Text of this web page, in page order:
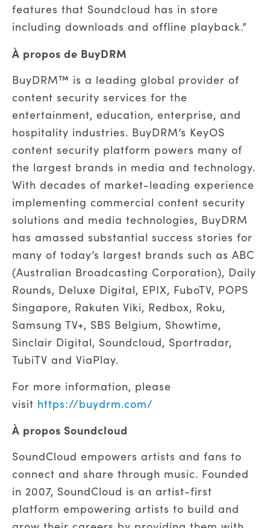
features that Soundcloud has in store
including downloads and offline playback.”
À propos de BuyDRM
BuyDRM™ is a leading global provider of
content security services for the
entertainment, education, enterprise, and
hospitality industries. BuyDRM’s KeyOS
content security platform powers many of
the largest brands in media and technology.
With decades of market-leading experience
implementing commercial content security
solutions and media technologies, BuyDRM
has amassed substantial success stories for
many of today’s largest brands such as ABC
(Australian Broadcasting Corporation), Daily
Rounds, Deluxe Digital, EPIX, FuboTV, POPS
Singapore, Rakuten Viki, Redbox, Roku,
Samsung TV+, SBS Belgium, Showtime,
Sinclair Digital, Soundcloud, Sportradar,
TubiTV and ViaPlay.
For more information, please
visit https://buydrm.com/
À propos Soundcloud
SoundCloud empowers artists and fans to
connect and share through music. Founded
in 2007, SoundCloud is an artist-first
platform empowering artists to build and